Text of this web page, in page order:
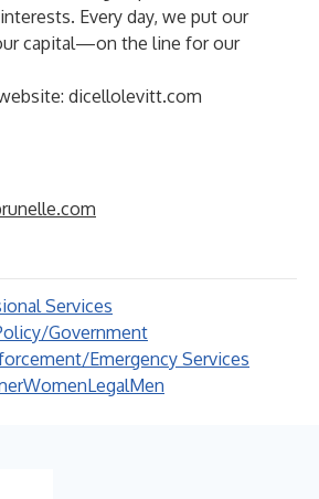
Every day, we put our
capital—on the line for our
dicellolevitt.com
Services
Government
Emergency Services
WomenLegalMen